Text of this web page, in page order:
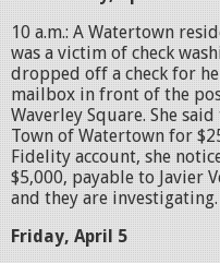
10 a.m.: A Watertown
was a victim of check
dropped off a check for
mailbox in front of the
Waverley Square. She
Town of Watertown for
Fidelity account, she
$5,000, payable to Javier
and they are investigating.
Friday, April 5